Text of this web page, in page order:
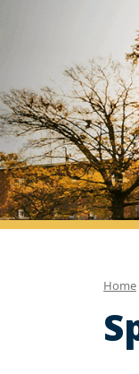
Home